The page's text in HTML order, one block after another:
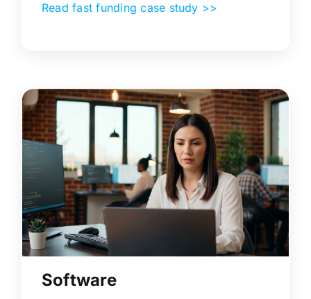
Read fast funding case study >>
Software